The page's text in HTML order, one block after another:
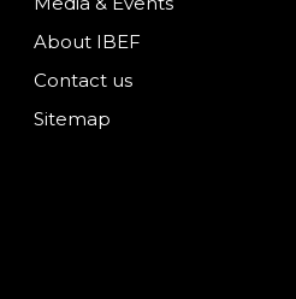
About IBEF
Contact us
Sitemap